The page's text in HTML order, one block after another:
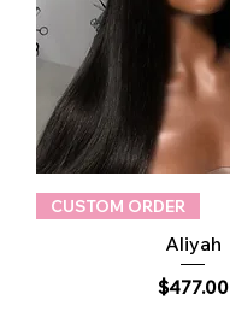
CUSTOM ORDER
Aliyah
Price
$477.00